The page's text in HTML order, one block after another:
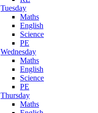
Tuesday
Maths
English
Science
PE
Wednesday
Maths
English
Science
PE
Thursday
Maths